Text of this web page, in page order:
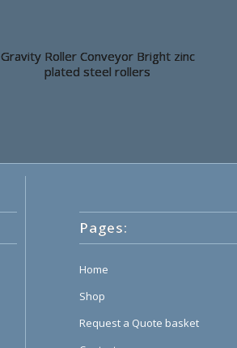
Gravity Roller Conveyor Bright zinc
plated steel rollers
Pages:
Home
Shop
Request a Quote basket